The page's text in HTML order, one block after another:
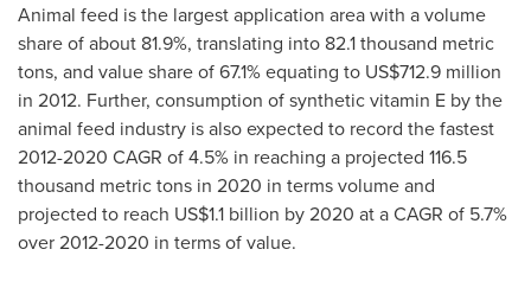
Animal feed is the largest application area with a volume
share of about 81.9%, translating into 82.1 thousand metric
tons, and value share of 67.1% equating to US$712.9 million
in 2012. Further, consumption of synthetic vitamin E by the
animal feed industry is also expected to record the fastest
2012-2020 CAGR of 4.5% in reaching a projected 116.5
thousand metric tons in 2020 in terms volume and
projected to reach US$1.1 billion by 2020 at a CAGR of 5.7%
over 2012-2020 in terms of value.